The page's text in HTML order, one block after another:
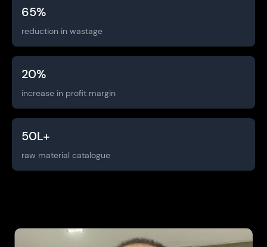
65%
reduction in wastage
20%
increase in profit margin
50L+
raw material catalogue